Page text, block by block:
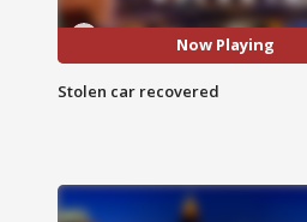
Now Playing
Stolen car recovered